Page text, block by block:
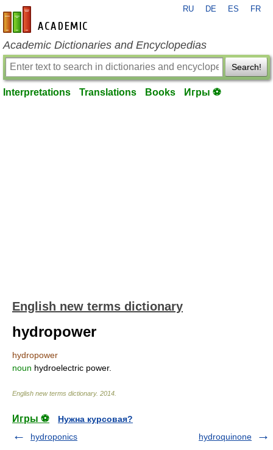
en-academic.com
RU DE ES FR
Academic Dictionaries and Encyclopedias
Search!
Interpretations Translations Books Игры ⚽
English new terms dictionary
hydropower
hydropower
noun hydroelectric power.
English new terms dictionary. 2014
Игры ⚽
Нужна курсовая?
hydroponics
hydroquinone